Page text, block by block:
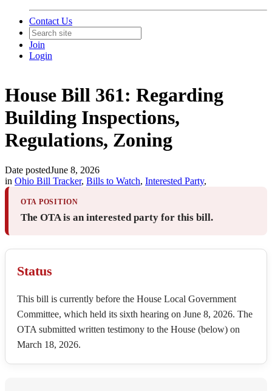
Contact Us
Join
Login
House Bill 361: Regarding
Building Inspections,
Regulations, Zoning
Date postedJune 8, 2026
in Ohio Bill Tracker, Bills to Watch, Interested Party,
OTA POSITION
The OTA is an interested party for this bill.
Status
This bill is currently before the House Local Government
Committee, which held its sixth hearing on June 8, 2026. The
OTA submitted written testimony to the House (below) on
March 18, 2026.